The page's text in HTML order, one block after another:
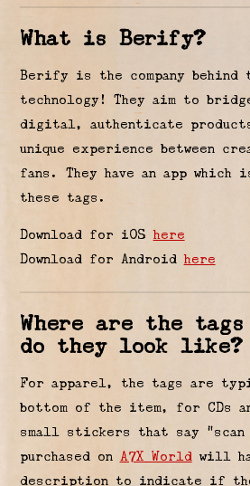
What is Berify?
Berify is the company behind
technology! They aim to
digital, authenticate
unique experience between
fans. They have an app which
these tags.
Download for iOShere
Download for Androidhere
Where are the tags
do they look like?
For apparel, the tags are
bottom of the item, for CDs
small stickers that say “scan
purchased on A7X World will
description to indicate if